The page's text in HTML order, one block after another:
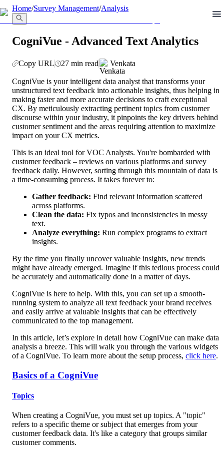
llms.txt
Home/Survey Management/Analysis
CogniVue - Advanced Text Analytics
Copy URL 27 min read Venkata
CogniVue is your intelligent data analyst that transforms your
unstructured text feedback into actionable insights, thus helping in
making faster and more accurate decisions to craft exceptional
CX. By meticulously extracting pertinent topics from customer
discourse within your industry, it pinpoints the key drivers behind
customer sentiment and the areas requiring attention to maximize
impact on your CX metrics.
This is an ideal tool for VOC Analysts. You're bombarded with
customer feedback – reviews on various platforms and survey
feedback daily. However, sorting through this mountain of data is
a time-consuming process. It takes forever to:
Gather feedback: Find relevant information scattered
across platforms.
Clean the data: Fix typos and inconsistencies in messy
text.
Analyze everything: Run complex programs to extract
insights.
By the time you finally uncover valuable insights, new trends
might have already emerged. Imagine if this tedious process could
be accurately and automatically done in a matter of days.
CogniVue is here to help. With this, you can set up a smooth-
running system to analyze all text feedback your brand receives
and easily arrive at valuable insights that can be effectively
communicated to the top management.
In this article, let’s explore in detail how CogniVue can make data
analysis a breeze. This will walk you through the various widgets
of a CogniVue. To learn more about the setup process, click here.
Basics of a CogniVue
Topics
When creating a CogniVue, you must set up topics. A "topic"
refers to a specific theme or subject that emerges from your
customer feedback data. It's like a category that groups similar
customer comments.